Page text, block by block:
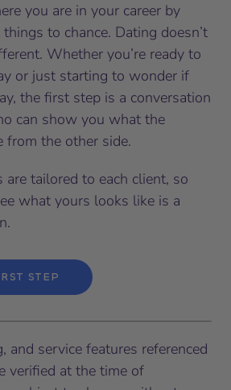
you are in your career by
to chance. Dating doesn’t
Whether you’re ready to
or just starting to wonder if
the first step is a conversation
can show you what the
from the other side.
are tailored to each client, so
what yours looks like is a
STEP
and service features referenced
verified at the time of